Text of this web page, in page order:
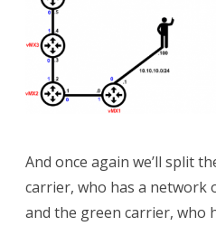
And once again we’ll split
carrier, who has a network
and the green carrier, who